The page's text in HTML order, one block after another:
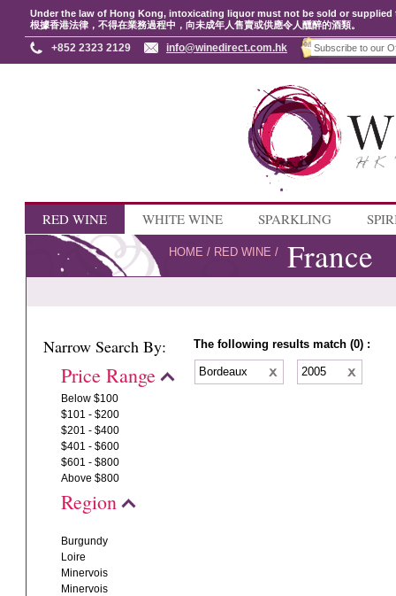
Under the law of Hong Kong, intoxicating liquor must not be sold or
根據香港法律，不得在業務過程中，向未成年人售賣或供應令人醺醉的酒類。
+852 2323 2129 info@winedirect.com.hk
RED WINE WHITE WINE SPARKLING
HOME / RED WINE / France
Narrow Search By:
Price Range
Below $100
$101 - $200
$201 - $400
$401 - $600
$601 - $800
Above $800
Region
Burgundy
Loire
Minervois
Minervois
The following results match (0) :
Bordeaux 2005